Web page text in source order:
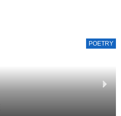
POETRY